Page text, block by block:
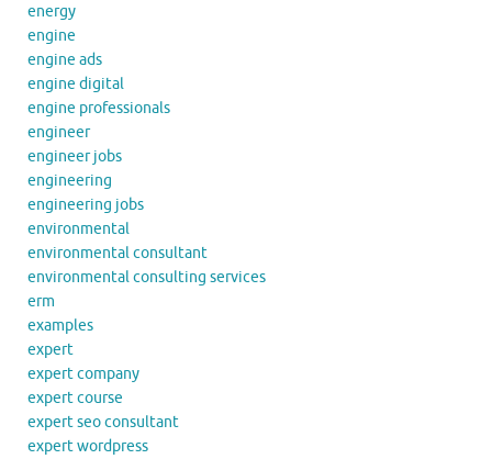
energy
engine
engine ads
engine digital
engine professionals
engineer
engineer jobs
engineering
engineering jobs
environmental
environmental consultant
environmental consulting services
erm
examples
expert
expert company
expert course
expert seo consultant
expert wordpress